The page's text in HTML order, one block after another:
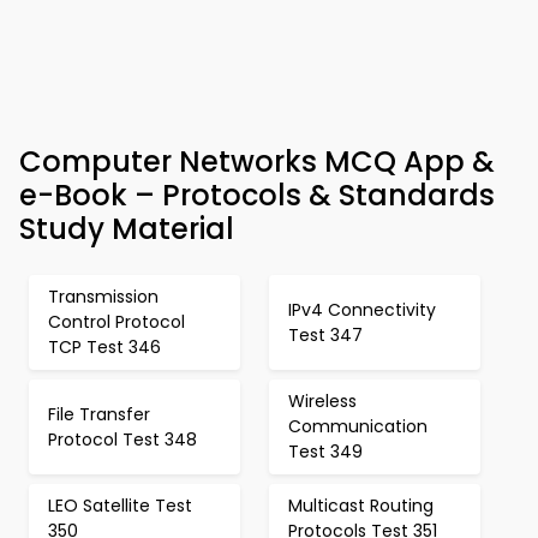
Computer Networks MCQ App &
e-Book – Protocols & Standards
Study Material
Transmission
Control Protocol
TCP Test 346
IPv4 Connectivity
Test 347
File Transfer
Protocol Test 348
Wireless
Communication
Test 349
LEO Satellite Test
350
Multicast Routing
Protocols Test 351